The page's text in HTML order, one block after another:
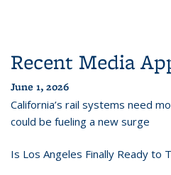
Recent Media
June 1, 2026
California’s rail systems need
could be fueling a new surge
Is Los Angeles Finally Ready to